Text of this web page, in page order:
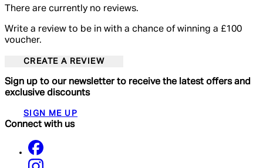
There are currently no reviews.
Write a review to be in with a chance of winning a £100
voucher.
CREATE A REVIEW
Sign up to our newsletter to receive the latest offers and
exclusive discounts
SIGN ME UP
Connect with us